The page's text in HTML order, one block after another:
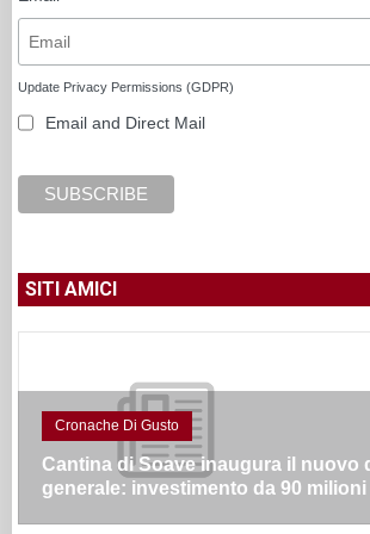
Update Privacy Permissions (GDPR)
Email and Direct Mail
SITI AMICI
Cronache Di Gusto
Cantina di Soave inaugura il nuovo
generale: investimento da 90